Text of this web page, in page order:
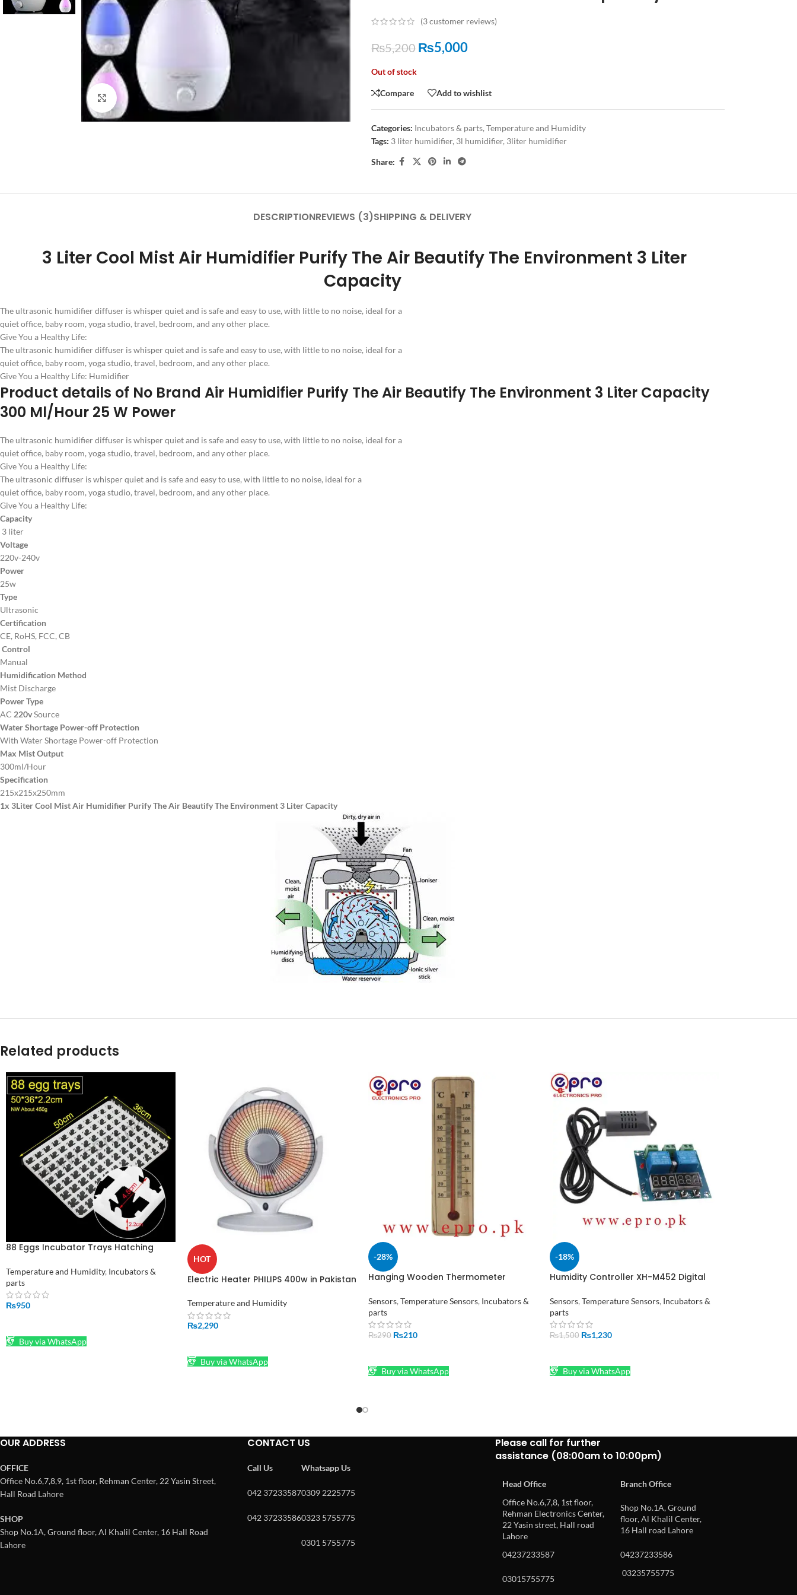
Click to enlarge
(3customer reviews)
₨5,200 ₨5,000
Out of stock
Compare Add to wishlist
Categories: Incubators & parts,Temperature and Humidity
Tags: 3 liter humidifier, 3l humidifier, 3liter humidifier
Share:
DESCRIPTIONREVIEWS (3)SHIPPING & DELIVERY
3 Liter Cool Mist Air Humidifier Purify The Air Beautify The Environment 3 Liter
Capacity
The ultrasonic humidifier diffuser is whisper quiet and is safe and easy to use, with little to no noise, ideal for a
quiet office, baby room, yoga studio, travel, bedroom, and any other place.
Give You a Healthy Life:
The ultrasonic humidifier diffuser is whisper quiet and is safe and easy to use, with little to no noise, ideal for a
quiet office, baby room, yoga studio, travel, bedroom, and any other place.
Give You a Healthy Life: Humidifier
Product details of No Brand Air Humidifier Purify The Air Beautify The Environment 3 Liter Capacity
300 Ml/Hour 25 W Power
The ultrasonic humidifier diffuser is whisper quiet and is safe and easy to use, with little to no noise, ideal for a
quiet office, baby room, yoga studio, travel, bedroom, and any other place.
Give You a Healthy Life:
The ultrasonic diffuser is whisper quiet and is safe and easy to use, with little to no noise, ideal for a
quiet office, baby room, yoga studio, travel, bedroom, and any other place.
Give You a Healthy Life:
Capacity
3 liter
Voltage
220v-240v
Power
25w
Type
Ultrasonic
Certification
CE, RoHS, FCC, CB
Control
Manual
Humidification Method
Mist Discharge
Power Type
AC 220vSource
Water Shortage Power-off Protection
With Water Shortage Power-off Protection
Max Mist Output
300ml/Hour
Specification
215x215x250mm
1x 3Liter Cool Mist Air Humidifier Purify The Air Beautify The Environment 3 Liter Capacity
Related products
88 Eggs Incubator Trays Hatching
Temperature and Humidity, Incubators &
parts
₨950
Buy via WhatsApp
HOT
Electric Heater PHILIPS 400w in Pakistan
Temperature and Humidity
₨2,290
Buy via WhatsApp
-28%
Hanging Wooden Thermometer
Sensors, Temperature Sensors, Incubators &
parts
₨290 ₨210
Buy via WhatsApp
-18%
Humidity Controller XH-M452 Digital
Sensors, Temperature Sensors, Incubators &
parts
₨1,500 ₨1,230
Buy via WhatsApp
OUR ADDRESS
OFFICE
Office No.6,7,8,9, 1st floor, Rehman Center, 22 Yasin Street,
Hall Road Lahore
SHOP
Shop No.1A, Ground floor, Al Khalil Center, 16 Hall Road
Lahore
CONTACT US
Call Us
042 37233587
042 37233586
Whatsapp Us
0309 2225775
0323 5755775
0301 5755775
Please call for further
assistance (08:00am to 10:00pm)
Head Office
Branch Office
Office No.6,7,8, 1st floor,
Rehman Electronics Center,
22 Yasin street, Hall road
Lahore
Shop No.1A, Ground
floor, Al Khalil Center,
16 Hall road Lahore
04237233587 04237233586
03015755775
03235755775